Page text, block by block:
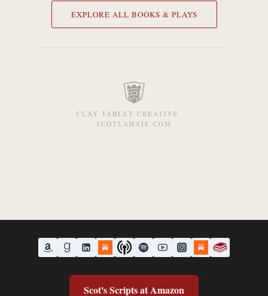
EXPLORE ALL BOOKS & PLAYS
CLAY TABLET CREATIVE ·
SCOTLAHAIE.COM
Scot's Scripts at Amazon